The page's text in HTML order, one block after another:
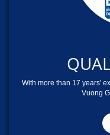
With more than 17 years'
Vuong